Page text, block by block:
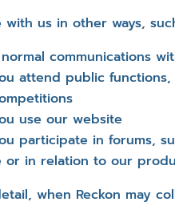
with us in other ways,
communications
attend public
use our website
participate in forums,
or in relation to our
when Reckon may